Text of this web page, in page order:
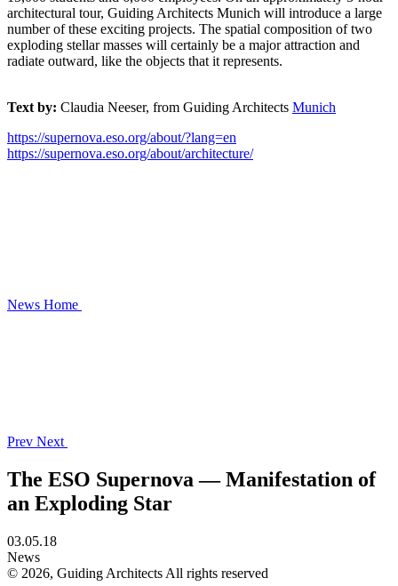
architectural tour, Guiding Architects Munich will introduce a large
number of these exciting projects. The spatial composition of two
exploding stellar masses will certainly be a major attraction and
radiate outward, like the objects that it represents.
Text by: Claudia Neeser, from Guiding Architects Munich
https://supernova.eso.org/about/?lang=en
https://supernova.eso.org/about/architecture/
News Home
Prev Next
The ESO Supernova — Manifestation of
an Exploding Star
03.05.18
News
© 2026, Guiding Architects All rights reserved